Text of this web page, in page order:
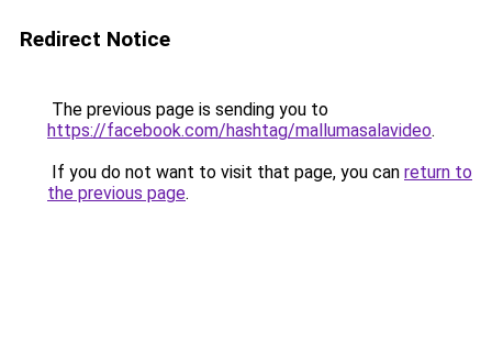
Redirect Notice
The previous page is sending you to
https://facebook.com/hashtag/mallumasalavideo.
If you do not want to visit that page, you can return to
the previous page.